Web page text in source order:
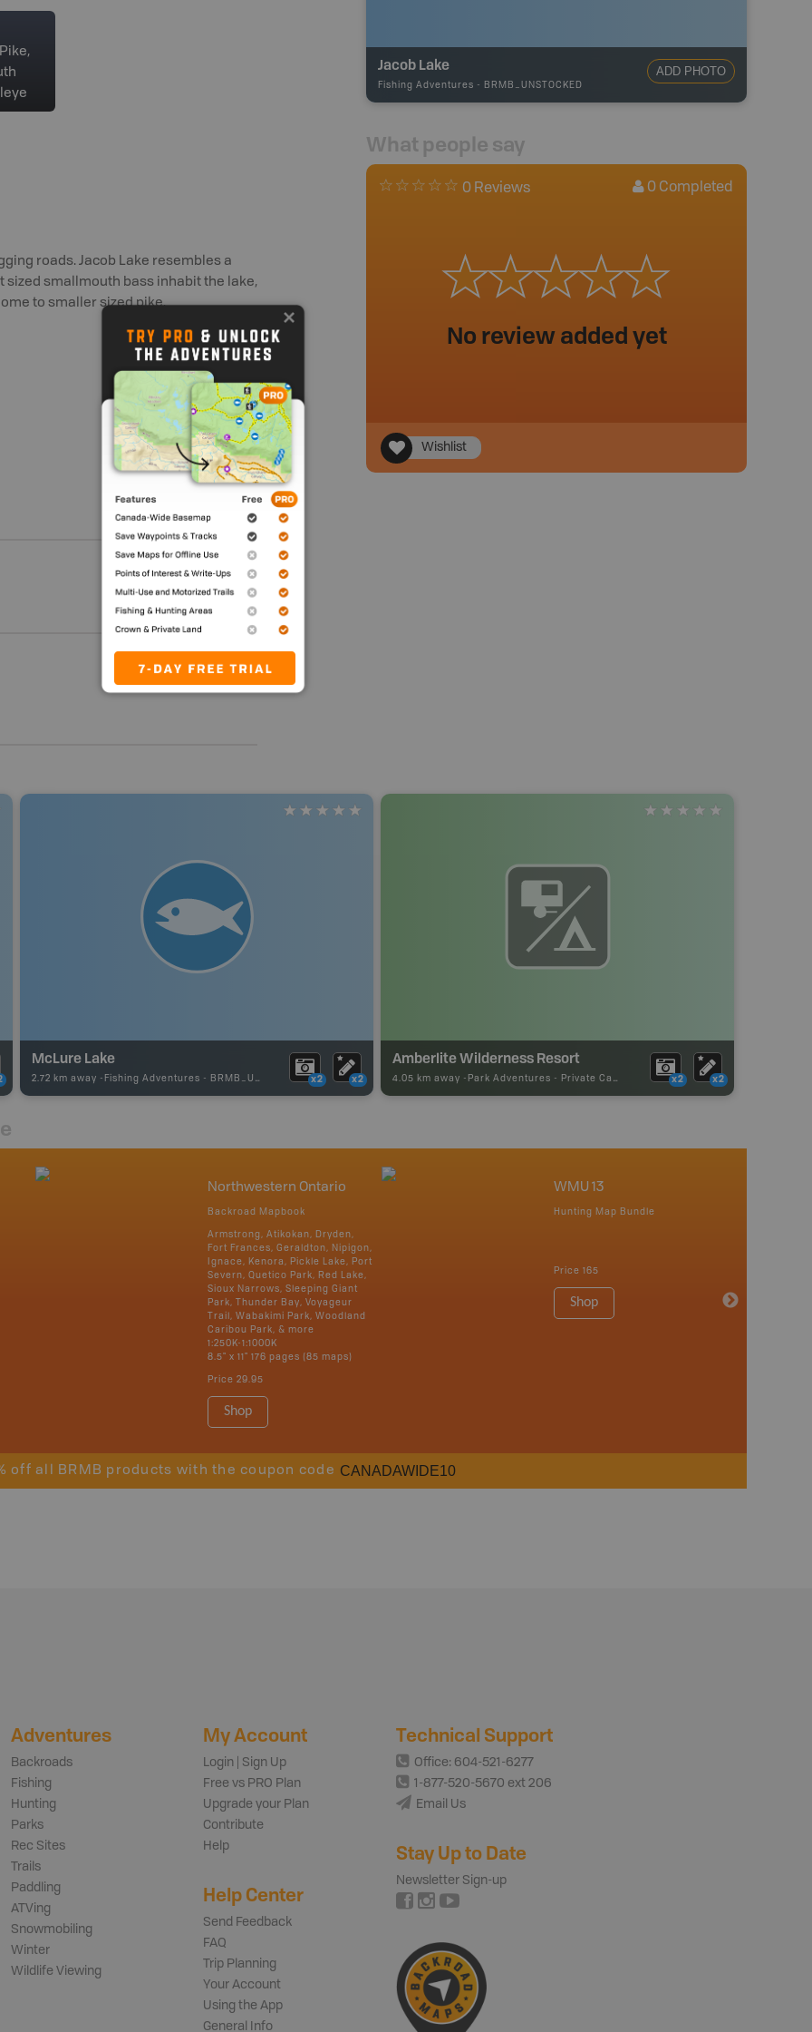
roads. Jacob Lake resembles a
sized smallmouth bass inhabit the lake,
to smaller sized pike.
Jacob Lake
Fishing Adventures - BRMB_UNSTOCKED
ADD PHOTO
What people say
0 Reviews 0 Completed
No review added yet
Wishlist
McLure Lake
2.72 km away - Fishing Adventures - BRMB_UNSTOCKED x2 x2
Amberlite Wilderness Resort
4.05 km away - Park Adventures - Private Campground x2 x2
Northwestern Ontario
Backroad Mapbook
Armstrong, Atikokan, Dryden,
Fort Frances, Geraldton, Nipigon,
Ignace, Kenora, Pickle Lake, Port
Severn, Quetico Park, Red Lake,
Sioux Narrows, Sleeping Giant
Park, Thunder Bay, Voyageur
Trail, Wabakimi Park, Woodland
Caribou Park, & more
1:250K-1:1000K
8.5" x 11" 176 pages (85 maps)
Price 29.95
Shop
WMU 13
Hunting Map Bundle
Price 165
Shop
off all BRMB products with the coupon code CANADAWIDE10
Adventures
Backroads
Fishing
Hunting
Parks
Rec Sites
Trails
Paddling
ATVing
Snowmobiling
Winter
Wildlife Viewing
My Account
Login | Sign Up
Free vs PRO Plan
Upgrade your Plan
Contribute
Help
Help Center
Send Feedback
FAQ
Trip Planning
Your Account
Using the App
General Info
Technical Support
Office: 604-521-6277
1-877-520-5670 ext 206
Email Us
Stay Up to Date
Newsletter Sign-up